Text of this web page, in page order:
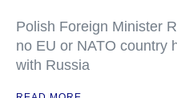
Polish Foreign Minister
no EU or NATO country
with Russia